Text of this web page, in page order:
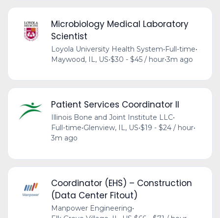
Microbiology Medical Laboratory
Scientist
Loyola University Health System•Full-time•
Maywood, IL, US•$30 - $45 / hour•3m ago
Patient Services Coordinator II
Illinois Bone and Joint Institute LLC•
Full-time•Glenview, IL, US•$19 - $24 / hour•
3m ago
Coordinator (EHS) – Construction
(Data Center Fitout)
Manpower Engineering•